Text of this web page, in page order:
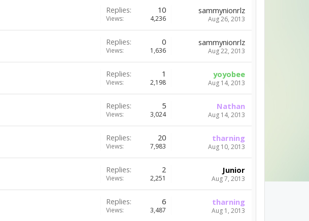
Replies: 10
Views: 4,236
sammynionrlz
Aug 26, 2013
Replies: 0
Views: 1,636
sammynionrlz
Aug 22, 2013
Replies: 1
Views: 2,198
yoyobee
Aug 14, 2013
Replies: 5
Views: 3,024
Nathan
Aug 14, 2013
Replies: 20
Views: 7,983
tharning
Aug 10, 2013
Replies: 2
Views: 2,251
Junior
Aug 7, 2013
Replies: 6
Views: 3,487
tharning
Aug 1, 2013